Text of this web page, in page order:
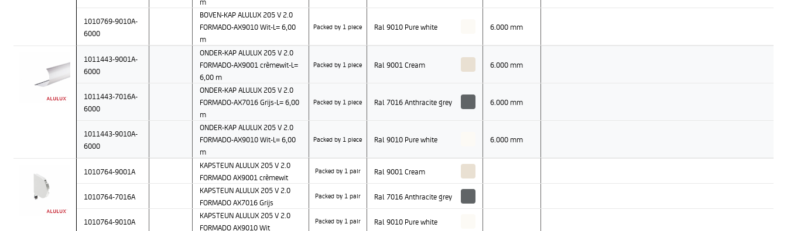
1010769-9010A-
6000
BOVEN-KAP ALULUX 205 V 2.0
FORMADO-AX9010 Wit-L= 6,00
m
Packed by 1 piece Ral 9010 Pure white 6.000 mm
1011443-9001A-
6000
ONDER-KAP ALULUX 205 V 2.0
FORMADO-AX9001 crèmewit-L=
6,00 m
Packed by 1 piece Ral 9001 Cream 6.000 mm
1011443-7016A-
6000
ONDER-KAP ALULUX 205 V 2.0
FORMADO-AX7016 Grijs-L= 6,00
m
Packed by 1 piece Ral 7016 Anthracite grey 6.000 mm
1011443-9010A-
6000
ONDER-KAP ALULUX 205 V 2.0
FORMADO-AX9010 Wit-L= 6,00
m
Packed by 1 piece Ral 9010 Pure white 6.000 mm
1010764-9001A
KAPSTEUN ALULUX 205 V 2.0
FORMADO AX9001 crèmewit
Packed by 1 pair Ral 9001 Cream
1010764-7016A
KAPSTEUN ALULUX 205 V 2.0
FORMADO AX7016 Grijs
Packed by 1 pair Ral 7016 Anthracite grey
1010764-9010A
KAPSTEUN ALULUX 205 V 2.0
FORMADO AX9010 Wit
Packed by 1 pair Ral 9010 Pure white